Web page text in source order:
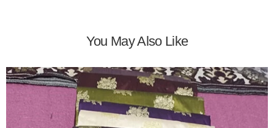
You May Also Like